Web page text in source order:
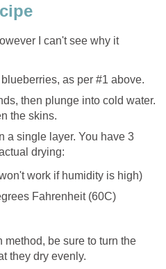
I can't see why it
as per #1 above.
then plunge into cold water.
the skins.
a single layer. You have 3
drying:
work if humidity is high)
Fahrenheit (60C)
method, be sure to turn the
they dry evenly.